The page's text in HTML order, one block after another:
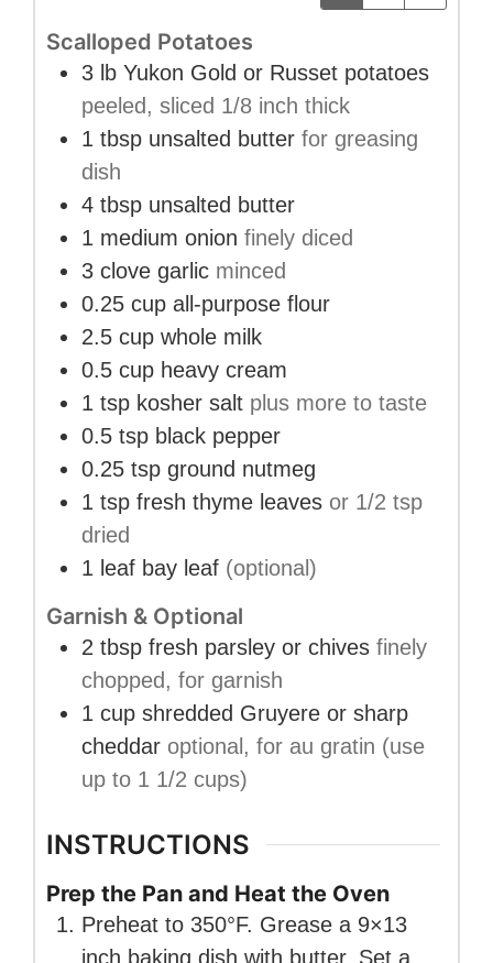
Scalloped Potatoes
3 lb Yukon Gold or Russet potatoes
peeled, sliced 1/8 inch thick
1 tbsp unsalted butter for greasing
dish
4 tbsp unsalted butter
1 medium onion finely diced
3 clove garlic minced
0.25 cup all-purpose flour
2.5 cup whole milk
0.5 cup heavy cream
1 tsp kosher salt plus more to taste
0.5 tsp black pepper
0.25 tsp ground nutmeg
1 tsp fresh thyme leaves or 1/2 tsp
dried
1 leaf bay leaf (optional)
Garnish & Optional
2 tbsp fresh parsley or chives finely
chopped, for garnish
1 cup shredded Gruyere or sharp
cheddar optional, for au gratin (use
up to 1 1/2 cups)
INSTRUCTIONS
Prep the Pan and Heat the Oven
Preheat to 350°F. Grease a 9×13
inch baking dish with butter. Set a